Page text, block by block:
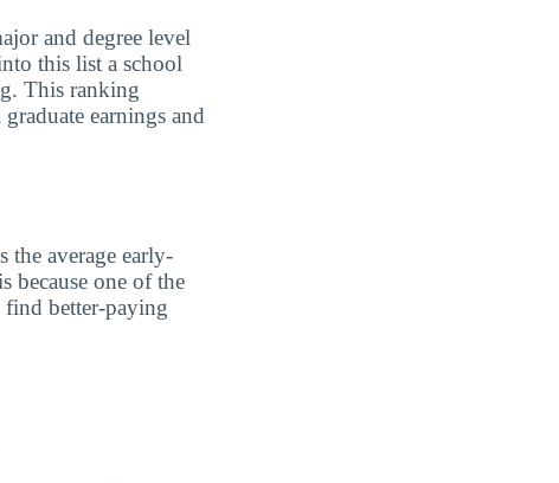
and degree level
this list a school
This ranking
earnings and
the average early-
because one of the
find better-paying